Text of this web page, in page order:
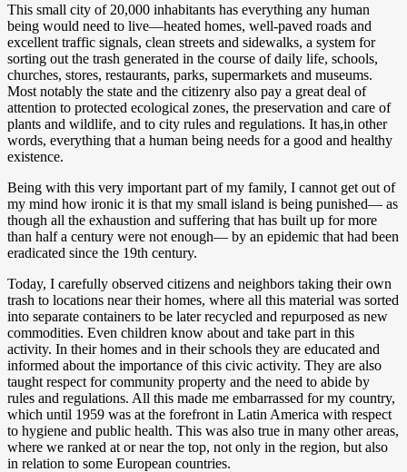
This small city of 20,000 inhabitants has everything any human
being would need to live—heated homes, well-paved roads and
excellent traffic signals, clean streets and sidewalks, a system for
sorting out the trash generated in the course of daily life, schools,
churches, stores, restaurants, parks, supermarkets and museums.
Most notably the state and the citizenry also pay a great deal of
attention to protected ecological zones, the preservation and care of
plants and wildlife, and to city rules and regulations. It has,in other
words, everything that a human being needs for a good and healthy
existence.
Being with this very important part of my family, I cannot get out of
my mind how ironic it is that my small island is being punished— as
though all the exhaustion and suffering that has built up for more
than half a century were not enough— by an epidemic that had been
eradicated since the 19th century.
Today, I carefully observed citizens and neighbors taking their own
trash to locations near their homes, where all this material was sorted
into separate containers to be later recycled and repurposed as new
commodities. Even children know about and take part in this
activity. In their homes and in their schools they are educated and
informed about the importance of this civic activity. They are also
taught respect for community property and the need to abide by
rules and regulations. All this made me embarrassed for my country,
which until 1959 was at the forefront in Latin America with respect
to hygiene and public health. This was also true in many other areas,
where we ranked at or near the top, not only in the region, but also
in relation to some European countries.